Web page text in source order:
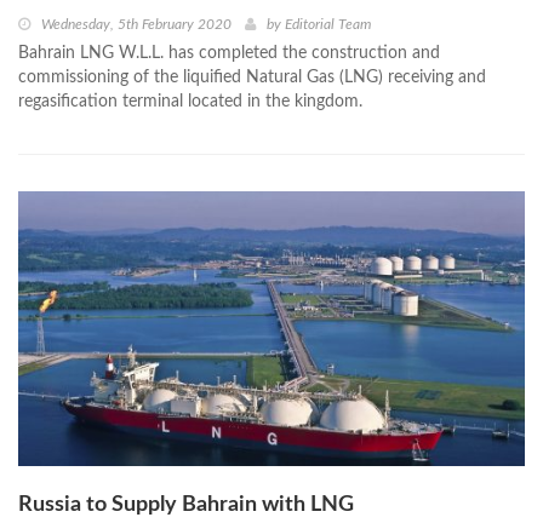
Wednesday, 5th February 2020 by Editorial Team
Bahrain LNG W.L.L. has completed the construction and
commissioning of the liquified Natural Gas (LNG) receiving and
regasification terminal located in the kingdom.
Russia to Supply Bahrain with LNG